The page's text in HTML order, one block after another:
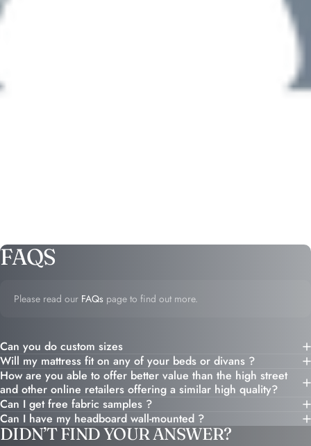
FAQS
Please read our FAQs page to find out more.
Can you do custom sizes
Will my mattress fit on any of your beds or divans ?
How are you able to offer better value than the high street
and other online retailers offering a similar high quality?
Can I get free fabric samples ?
Can I have my headboard wall-mounted ?
DIDN’T FIND YOUR ANSWER?